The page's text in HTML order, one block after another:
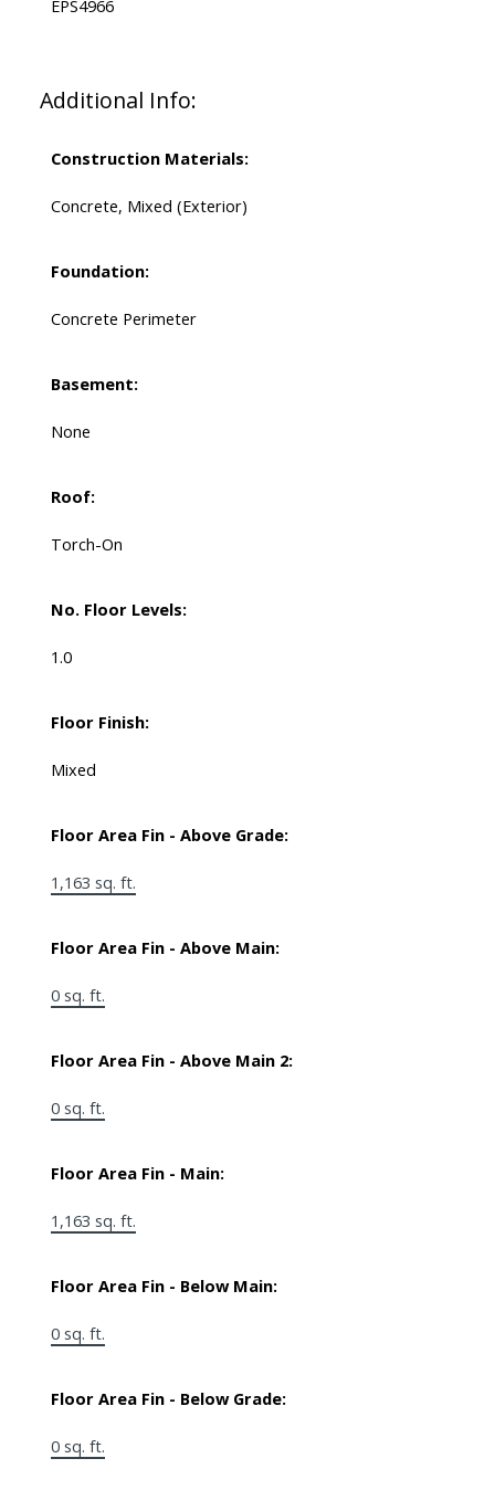
EPS4966
Additional Info:
Construction Materials:
Concrete, Mixed (Exterior)
Foundation:
Concrete Perimeter
Basement:
None
Roof:
Torch-On
No. Floor Levels:
1.0
Floor Finish:
Mixed
Floor Area Fin - Above Grade:
1,163 sq. ft.
Floor Area Fin - Above Main:
0 sq. ft.
Floor Area Fin - Above Main 2:
0 sq. ft.
Floor Area Fin - Main:
1,163 sq. ft.
Floor Area Fin - Below Main:
0 sq. ft.
Floor Area Fin - Below Grade:
0 sq. ft.